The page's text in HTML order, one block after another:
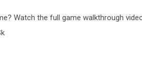
Watch the full game walkthrough